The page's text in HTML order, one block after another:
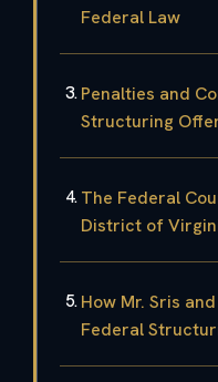
Federal Law
Penalties and
Structuring
The Federal
District of
How Mr. Sris
Federal